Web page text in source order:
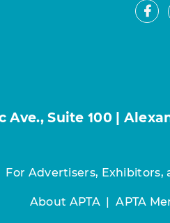
Ave., Suite 100 |
For Advertisers, Exhibitors,
About APTA|APTA